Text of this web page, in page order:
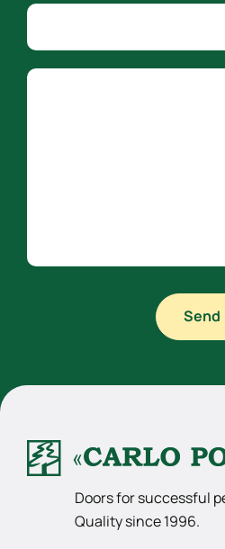
Company name
Country
Send
Doors for successful
Quality since 1996.